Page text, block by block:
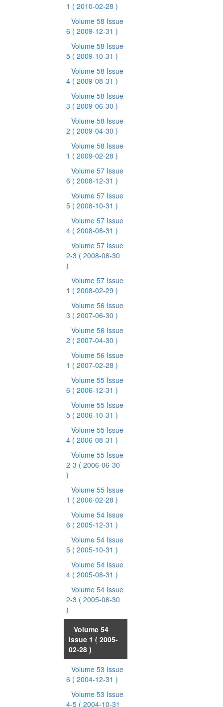
1 ( 2010-02-28 )
Volume 58 Issue
6 ( 2009-12-31 )
Volume 58 Issue
5 ( 2009-10-31 )
Volume 58 Issue
4 ( 2009-08-31 )
Volume 58 Issue
3 ( 2009-06-30 )
Volume 58 Issue
2 ( 2009-04-30 )
Volume 58 Issue
1 ( 2009-02-28 )
Volume 57 Issue
6 ( 2008-12-31 )
Volume 57 Issue
5 ( 2008-10-31 )
Volume 57 Issue
4 ( 2008-08-31 )
Volume 57 Issue
2-3 ( 2008-06-30
)
Volume 57 Issue
1 ( 2008-02-29 )
Volume 56 Issue
3 ( 2007-06-30 )
Volume 56 Issue
2 ( 2007-04-30 )
Volume 56 Issue
1 ( 2007-02-28 )
Volume 55 Issue
6 ( 2006-12-31 )
Volume 55 Issue
5 ( 2006-10-31 )
Volume 55 Issue
4 ( 2006-08-31 )
Volume 55 Issue
2-3 ( 2006-06-30
)
Volume 55 Issue
1 ( 2006-02-28 )
Volume 54 Issue
6 ( 2005-12-31 )
Volume 54 Issue
5 ( 2005-10-31 )
Volume 54 Issue
4 ( 2005-08-31 )
Volume 54 Issue
2-3 ( 2005-06-30
)
Volume 54
Issue 1 ( 2005-
02-28 )
Volume 53 Issue
6 ( 2004-12-31 )
Volume 53 Issue
4-5 ( 2004-10-31